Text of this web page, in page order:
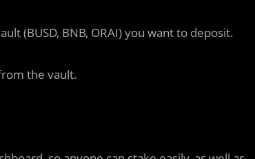
(BUSD, BNB, ORAI) you want to deposit.
the vault.